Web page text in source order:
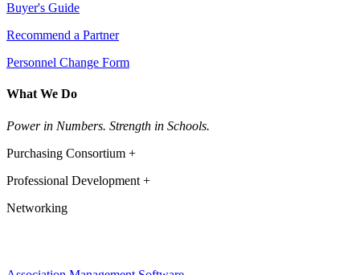
Buyer's Guide
Recommend a Partner
Personnel Change Form
What We Do
Power in Numbers. Strength in Schools.
Purchasing Consortium +
Professional Development +
Networking